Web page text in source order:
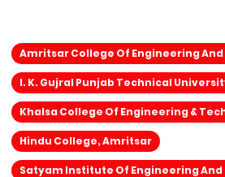
Amritsar College Of Engineering
I. K. Gujral Punjab Technical
Khalsa College Of Engineering &
Hindu College, Amritsar
Satyam Institute Of Engineering